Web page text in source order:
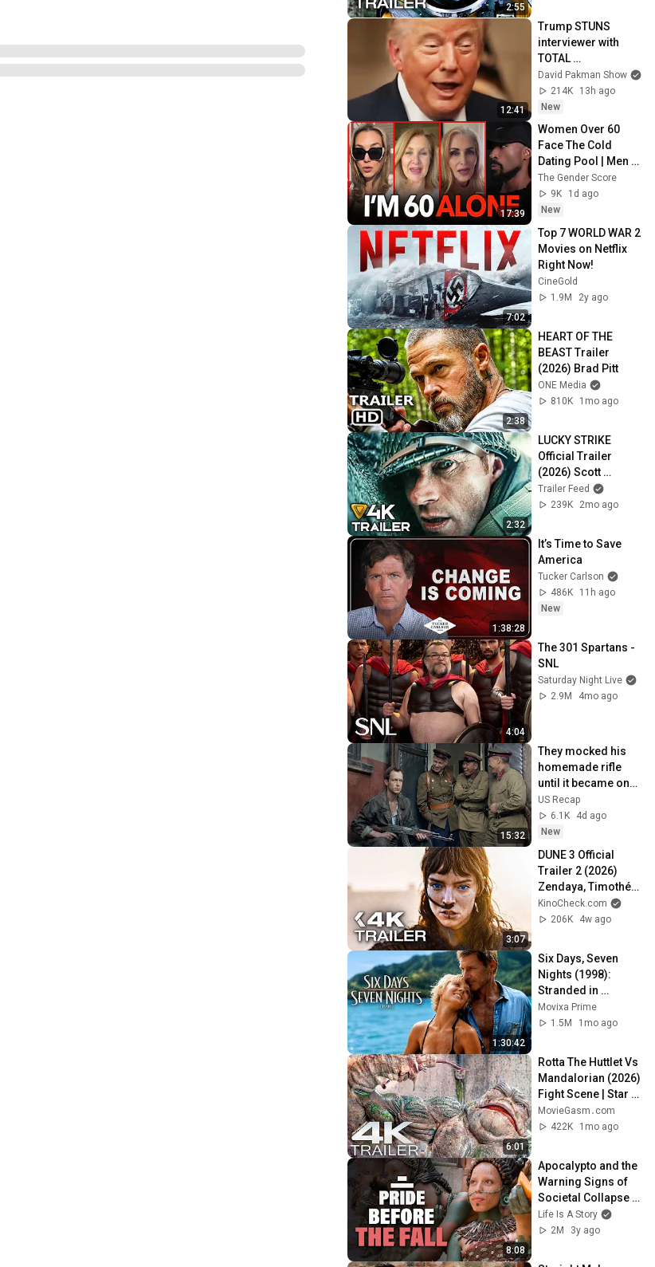
2:55
12:41
Trump STUNS
interviewer with
TOTAL
INCOHERENCE
David Pakman Show
214K
13h ago
New
17:39
Women Over 60
Face The Cold
Dating Pool | Men
Choose Peace
The Gender Score
9K
1d ago
New
7:02
Top 7 WORLD WAR 2
Movies on Netflix
Right Now!
CineGold
1.9M
2y ago
2:38
HEART OF THE
BEAST Trailer
(2026) Brad Pitt
ONE Media
810K
1mo ago
2:32
LUCKY STRIKE
Official Trailer
(2026) Scott
Eastwood, WWII,
Action Movie [4K]
Trailer Feed
239K
2mo ago
1:38:28
It’s Time to Save
America
Tucker Carlson
486K
11h ago
New
4:04
The 301 Spartans -
SNL
Saturday Night Live
2.9M
4mo ago
15:32
They mocked his
homemade rifle
until it became one
of the most
legendary weapons
in history
US Recap
6.1K
4d ago
New
3:07
DUNE 3 Official
Trailer 2 (2026)
Zendaya, Timothée
Chalamet
KinoCheck.com
206K
4w ago
1:30:42
Six Days, Seven
Nights (1998):
Stranded in
Paradise With a
Grumpy Pilot!
Movixa Prime
1.5M
1mo ago
6:01
Rotta The Huttlet Vs
Mandalorian (2026)
Fight Scene | Star
Wars Movie Clip 4K
MovieGasm‍․com
422K
1mo ago
8:08
Apocalypto and the
Warning Signs of
Societal Collapse
(Film Analysis)
Life Is A Story
2M
3y ago